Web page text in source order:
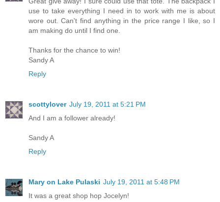
use to take everything I need in to work with me is about
wore out. Can't find anything in the price range I like, so I
am making do until I find one.
Thanks for the chance to win!
Sandy A
Reply
scottylover July 19, 2011 at 5:21 PM
And I am a follower already!
Sandy A
Reply
Mary on Lake Pulaski July 19, 2011 at 5:48 PM
It was a great shop hop Jocelyn!